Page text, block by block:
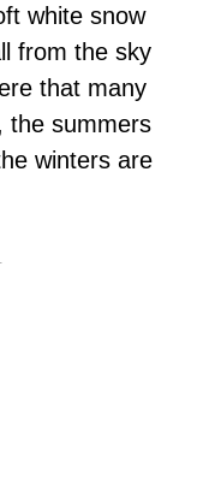
white snow
from the sky
that many
the summers
winters are